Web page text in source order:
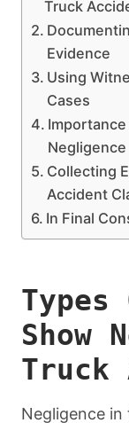
Truck
Evidence
Using
Cases
Negligence
Collecting
Accident
In Final
Types
Show
Truck
Negligence